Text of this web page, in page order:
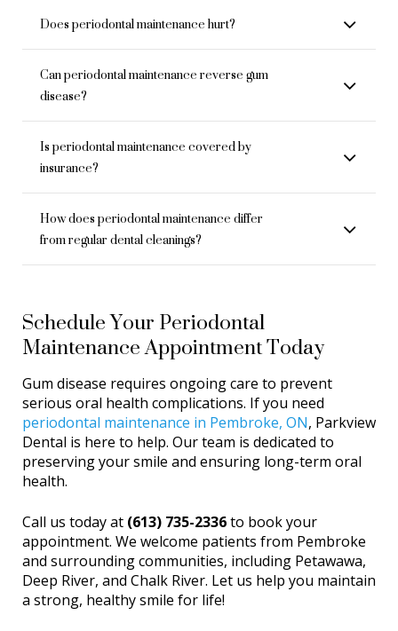
Does periodontal maintenance hurt?
Can periodontal maintenance reverse gum
disease?
Is periodontal maintenance covered by
insurance?
How does periodontal maintenance differ
from regular dental cleanings?
Schedule Your Periodontal
Maintenance Appointment Today
Gum disease requires ongoing care to prevent
serious oral health complications. If you need
periodontal maintenance in Pembroke, ON, Parkview
Dental is here to help. Our team is dedicated to
preserving your smile and ensuring long-term oral
health.
Call us today at (613) 735-2336to book your
appointment. We welcome patients from Pembroke
and surrounding communities, including Petawawa,
Deep River, and Chalk River. Let us help you maintain
a strong, healthy smile for life!